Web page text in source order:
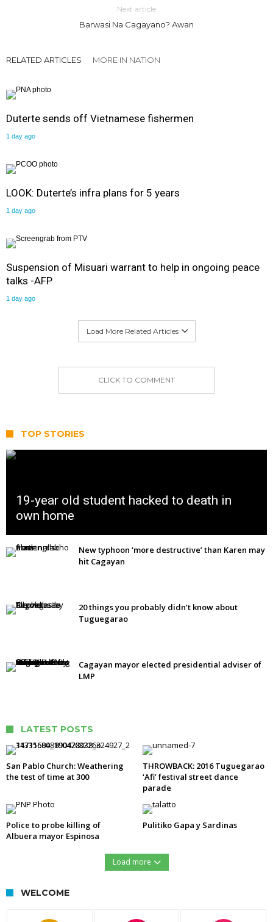
Next article
Barwasi Na Cagayano? Awan
RELATED ARTICLES MORE IN NATION
Duterte sends off Vietnamese fishermen
1 day ago
LOOK: Duterte’s infra plans for 5 years
1 day ago
Suspension of Misuari warrant to help in ongoing peace
talks -AFP
1 day ago
Load More Related Articles
CLICK TO COMMENT
TOP STORIES
19-year old student hacked to death in
own home
New typhoon ‘more destructive’ than Karen may
hit Cagayan
20 things you probably didn’t know about
Tuguegarao
Cagayan mayor elected presidential adviser of
LMP
LATEST POSTS
San Pablo Church: Weathering
the test of time at 300
THROWBACK: 2016 Tuguegarao
‘Afi’ festival street dance
parade
Police to probe killing of
Albuera mayor Espinosa
Pulitiko Gapa y Sardinas
Load more
WELCOME